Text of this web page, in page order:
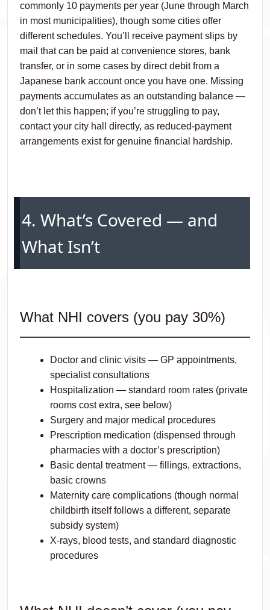
commonly 10 payments per year (June through March
in most municipalities), though some cities offer
different schedules. You’ll receive payment slips by
mail that can be paid at convenience stores, bank
transfer, or in some cases by direct debit from a
Japanese bank account once you have one. Missing
payments accumulates as an outstanding balance —
don’t let this happen; if you’re struggling to pay,
contact your city hall directly, as reduced-payment
arrangements exist for genuine financial hardship.
4. What’s Covered — and
What Isn’t
What NHI covers (you pay 30%)
Doctor and clinic visits — GP appointments,
specialist consultations
Hospitalization — standard room rates (private
rooms cost extra, see below)
Surgery and major medical procedures
Prescription medication (dispensed through
pharmacies with a doctor’s prescription)
Basic dental treatment — fillings, extractions,
basic crowns
Maternity care complications (though normal
childbirth itself follows a different, separate
subsidy system)
X-rays, blood tests, and standard diagnostic
procedures